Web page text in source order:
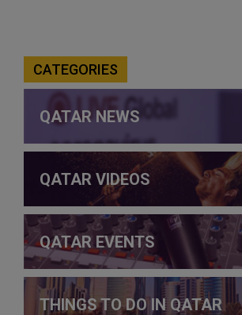
CATEGORIES
QATAR NEWS
QATAR VIDEOS
QATAR EVENTS
THINGS TO DO IN QATAR